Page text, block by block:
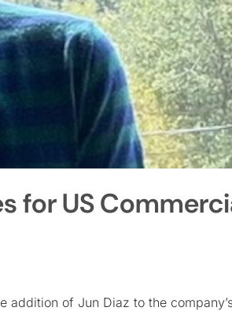
for US
addition of Jun Diaz to the